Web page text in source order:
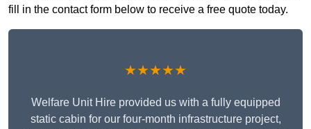
fill in the contact form below to receive a free quote today.
★★★★★
Welfare Unit Hire provided us with a fully equipped
static cabin for our four-month infrastructure project,